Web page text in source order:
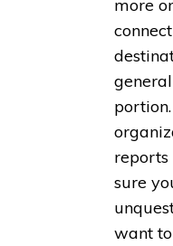
more
sure
want